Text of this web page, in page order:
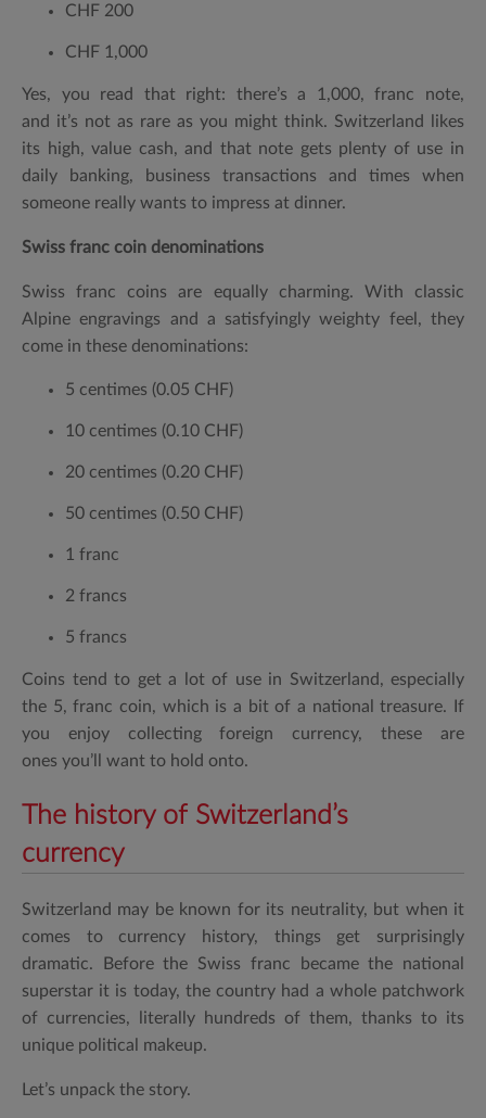
CHF 200
CHF 1,000
Yes, you read that right: there’s a 1,000, franc note,
and it’s not as rare as you might think. Switzerland likes
its high, value cash, and that note gets plenty of use in
daily banking, business transactions and times when
someone really wants to impress at dinner.
Swiss franc coin denominations
Swiss franc coins are equally charming. With classic
Alpine engravings and a satisfyingly weighty feel, they
come in these denominations:
5 centimes (0.05 CHF)
10 centimes (0.10 CHF)
20 centimes (0.20 CHF)
50 centimes (0.50 CHF)
1 franc
2 francs
5 francs
Coins tend to get a lot of use in Switzerland, especially
the 5, franc coin, which is a bit of a national treasure. If
you enjoy collecting foreign currency, these are
ones you’ll want to hold onto.
The history of Switzerland’s
currency
Switzerland may be known for its neutrality, but when it
comes to currency history, things get surprisingly
dramatic. Before the Swiss franc became the national
superstar it is today, the country had a whole patchwork
of currencies, literally hundreds of them, thanks to its
unique political makeup.
Let’s unpack the story.